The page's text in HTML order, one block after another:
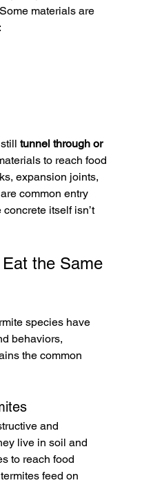
materials are
tunnel through or
to reach food
expansion joints,
common entry
itself isn’t
the Same
species have
behaviors,
the common
and
live in soil and
to reach food
feed on